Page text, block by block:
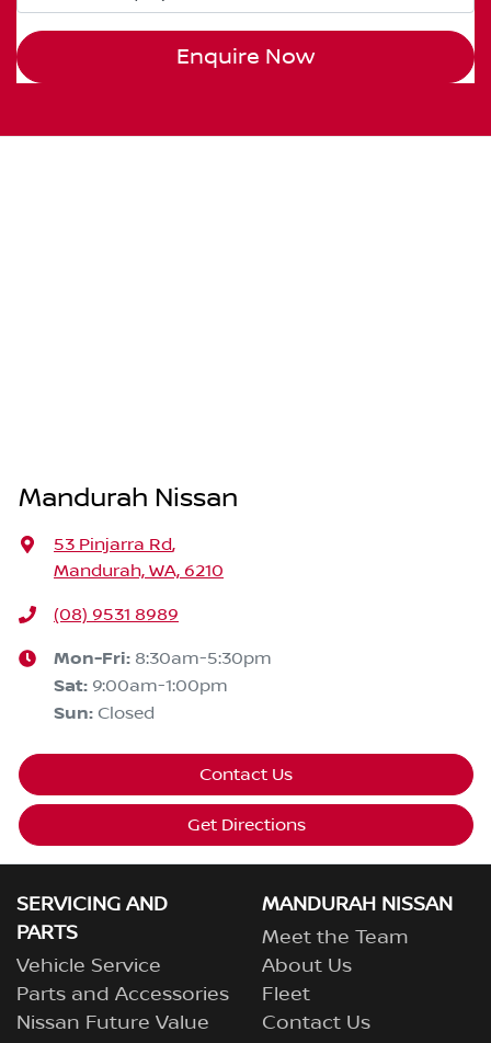
Enquire Now
Mandurah Nissan
53 Pinjarra Rd,
Mandurah, WA, 6210
(08) 9531 8989
Mon-Fri: 8:30am-5:30pm
Sat: 9:00am-1:00pm
Sun: Closed
Contact Us
Get Directions
SERVICING AND
PARTS
Vehicle Service
Parts and Accessories
Nissan Future Value
MANDURAH NISSAN
Meet the Team
About Us
Fleet
Contact Us